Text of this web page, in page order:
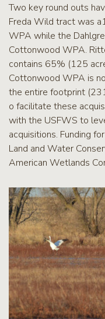
Two key round outs
Freda Wild tract was
WPA while the
Cottonwood WPA.
contains 65% (125
Cottonwood WPA is
the entire footprint
o facilitate these
with the USFWS to
acquisitions. Funding
Land and Water
American Wetlands